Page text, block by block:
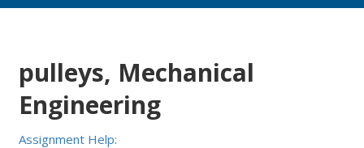
pulleys, Mechanical
Engineering
Assignment Help: